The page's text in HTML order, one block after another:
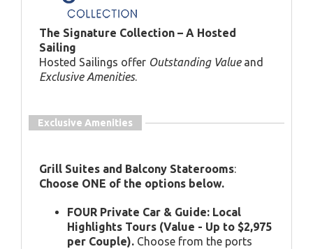
The Signature Collection – A Hosted
Sailing
Hosted Sailings offer Outstanding Valueand
Exclusive Amenities.
Exclusive Amenities
Grill Suites and Balcony Staterooms:
Choose ONE of the options below.
FOUR Private Car & Guide: Local
Highlights Tours (Value - Up to $2,975
per Couple). Choose from the ports